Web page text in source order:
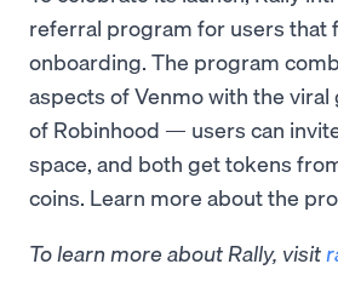
referral program for users that
onboarding. The program
aspects of Venmo with the
of Robinhood — users can
space, and both get tokens
coins. Learn more about the
To learn more about Rally, visit